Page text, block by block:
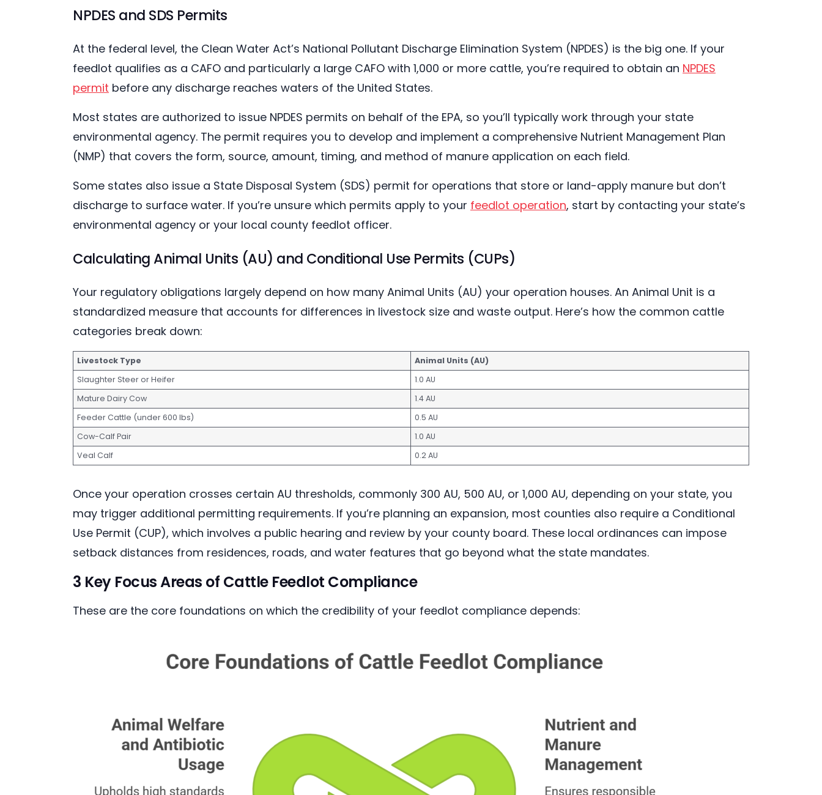
NPDES and SDS Permits
At the federal level, the Clean Water Act’s National Pollutant Discharge Elimination System (NPDES) is the big one. If your
feedlot qualifies as a CAFO and particularly a large CAFO with 1,000 or more cattle, you’re required to obtain an NPDES
permit before any discharge reaches waters of the United States.
Most states are authorized to issue NPDES permits on behalf of the EPA, so you’ll typically work through your state
environmental agency. The permit requires you to develop and implement a comprehensive Nutrient Management Plan
(NMP) that covers the form, source, amount, timing, and method of manure application on each field.
Some states also issue a State Disposal System (SDS) permit for operations that store or land-apply manure but don’t
discharge to surface water. If you’re unsure which permits apply to your feedlot operation, start by contacting your state’s
environmental agency or your local county feedlot officer.
Calculating Animal Units (AU) and Conditional Use Permits (CUPs)
Your regulatory obligations largely depend on how many Animal Units (AU) your operation houses. An Animal Unit is a
standardized measure that accounts for differences in livestock size and waste output. Here’s how the common cattle
categories break down:
Livestock Type
Animal Units (AU)
Slaughter Steer or Heifer
1.0 AU
Mature Dairy Cow
1.4 AU
Feeder Cattle (under 600 lbs)
0.5 AU
Cow-Calf Pair
1.0 AU
Veal Calf
0.2 AU
Once your operation crosses certain AU thresholds, commonly 300 AU, 500 AU, or 1,000 AU, depending on your state, you
may trigger additional permitting requirements. If you’re planning an expansion, most counties also require a Conditional
Use Permit (CUP), which involves a public hearing and review by your county board. These local ordinances can impose
setback distances from residences, roads, and water features that go beyond what the state mandates.
3 Key Focus Areas of Cattle Feedlot Compliance
These are the core foundations on which the credibility of your feedlot compliance depends: